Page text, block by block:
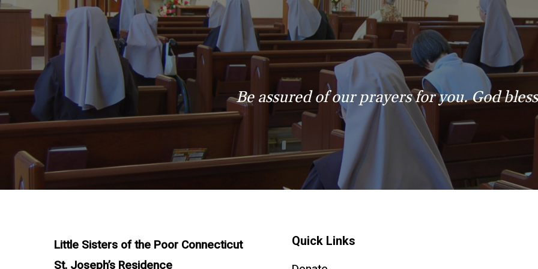
Be assured of our prayers for you. God
Little Sisters of the Poor Connecticut
St. Joseph’s Residence
Quick Links